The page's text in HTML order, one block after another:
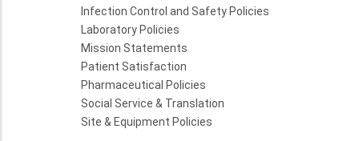
Infection Control and Safety Policies
Laboratory Policies
Mission Statements
Patient Satisfaction
Pharmaceutical Policies
Social Service & Translation
Site & Equipment Policies